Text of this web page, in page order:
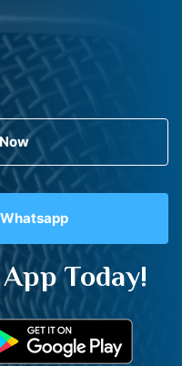
Today!